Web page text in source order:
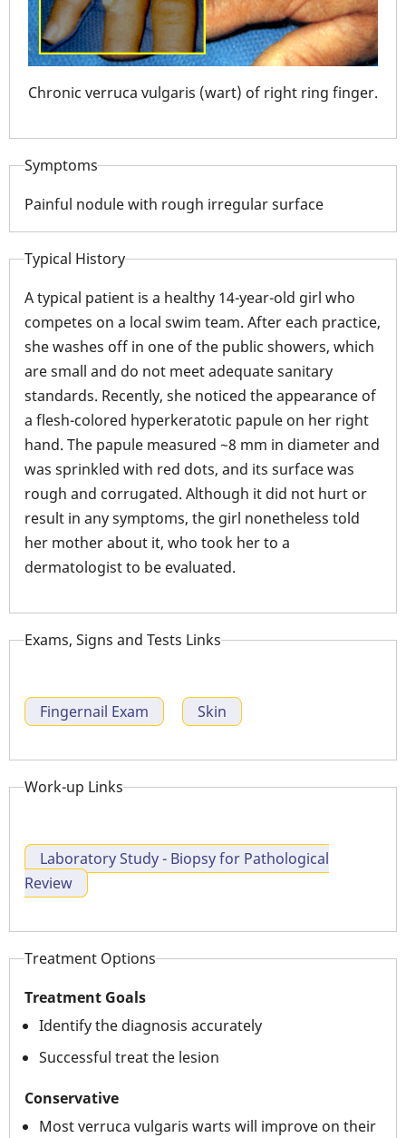
Chronic verruca vulgaris (wart) of right ring finger.
Symptoms
Painful nodule with rough irregular surface
Typical History
A typical patient is a healthy 14-year-old girl who
competes on a local swim team. After each practice,
she washes off in one of the public showers, which
are small and do not meet adequate sanitary
standards. Recently, she noticed the appearance of
a flesh-colored hyperkeratotic papule on her right
hand. The papule measured ~8 mm in diameter and
was sprinkled with red dots, and its surface was
rough and corrugated. Although it did not hurt or
result in any symptoms, the girl nonetheless told
her mother about it, who took her to a
dermatologist to be evaluated.
Exams, Signs and Tests Links
Fingernail Exam Skin
Work-up Links
Laboratory Study - Biopsy for Pathological
Review
Treatment Options
Treatment Goals
Identify the diagnosis accurately
Successful treat the lesion
Conservative
Most verruca vulgaris warts will improve on their